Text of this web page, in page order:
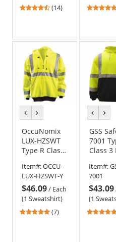
4.71
5
stars
(14)
previous
colorcolor
OccuNomix
LUX-HZSWT
Type R Class
Hoodie -
Yellow/Lime
Item#:OCCU-
LUX-HZSWT-Y
$46.09/ Each
(1 Sweatshirt)
5
(7)
color
GSS
7001
Class 3
Safety
Yellow/
Item#:
7001
$43.09
(1